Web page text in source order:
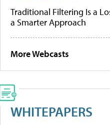
Traditional Filtering Is a
a Smarter Approach
More Webcasts
WHITEPAPERS